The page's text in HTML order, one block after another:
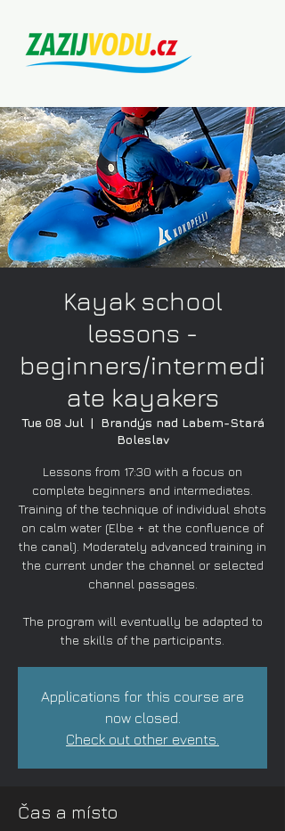
Kayak school
lessons -
beginners/intermedi
ate kayakers
Tue 08 Jul
  |
Brandýs nad Labem-Stará
Boleslav
Lessons from 17:30 with a focus on
complete beginners and intermediates.
Training of the technique of individual shots
on calm water (Elbe + at the confluence of
the canal). Moderately advanced training in
the current under the channel or selected
channel passages.
The program will eventually be adapted to
the skills of the participants.
Applications for this course are
now closed.
Check out other events.
Čas a místo